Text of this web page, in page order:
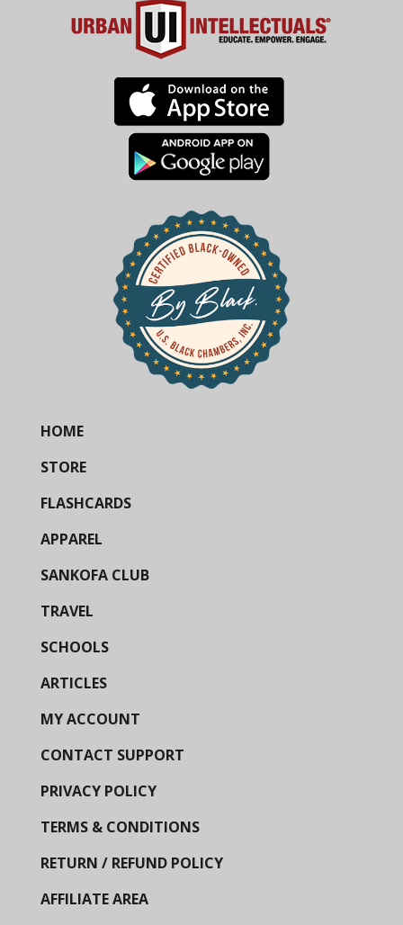
HOME
STORE
FLASHCARDS
APPAREL
SANKOFA CLUB
TRAVEL
SCHOOLS
ARTICLES
MY ACCOUNT
CONTACT SUPPORT
PRIVACY POLICY
TERMS & CONDITIONS
RETURN / REFUND POLICY
AFFILIATE AREA